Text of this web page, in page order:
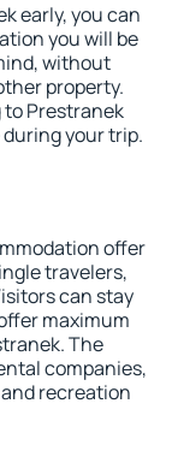
early, you can
you will be
without
property.
Prestranek
your trip.
offer
travelers,
can stay
maximum
The
companies,
recreation